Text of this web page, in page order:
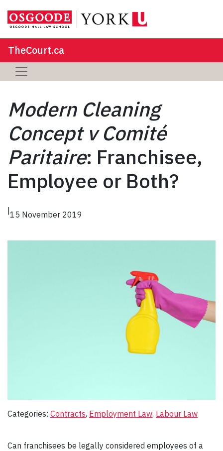
TheCourt.ca
Modern Cleaning
Concept v Comité
Paritaire: Franchisee,
Employee or Both?
|15 November 2019
Categories: Contracts, Employment Law, Labour Law
Can franchisees be legally considered employees of a